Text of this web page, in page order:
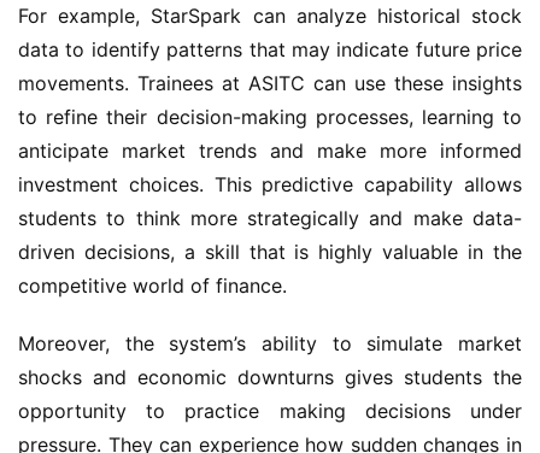
For example, StarSpark can analyze historical stock
data to identify patterns that may indicate future price
movements. Trainees at ASITC can use these insights
to refine their decision-making processes, learning to
anticipate market trends and make more informed
investment choices. This predictive capability allows
students to think more strategically and make data-
driven decisions, a skill that is highly valuable in the
competitive world of finance.
Moreover, the system’s ability to simulate market
shocks and economic downturns gives students the
opportunity to practice making decisions under
pressure. They can experience how sudden changes in